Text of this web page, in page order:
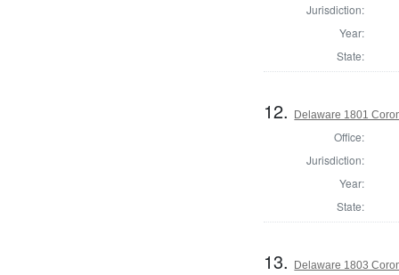
Jurisdiction:
Year:
State:
12. Delaware 1801
Office:
Jurisdiction:
Year:
State:
13. Delaware 1803